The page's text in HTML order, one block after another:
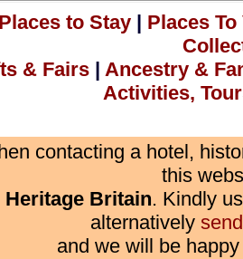
Places to Stay| Places
& Fairs
Ancestry &
Activities,
contacting a hotel,
this
Heritage Britain. Kindly
alternatively
and we will be